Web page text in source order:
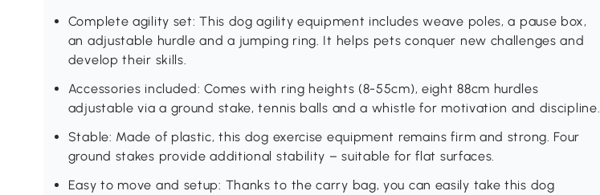
Complete agility set: This dog agility equipment includes weave poles, a pause box,
an adjustable hurdle and a jumping ring. It helps pets conquer new challenges and
develop their skills.
Accessories included: Comes with ring heights (8-55cm), eight 88cm hurdles
adjustable via a ground stake, tennis balls and a whistle for motivation and discipline.
Stable: Made of plastic, this dog exercise equipment remains firm and strong. Four
ground stakes provide additional stability – suitable for flat surfaces.
Easy to move and setup: Thanks to the carry bag, you can easily take this dog